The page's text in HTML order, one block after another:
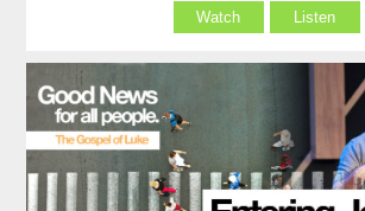
Watch Listen